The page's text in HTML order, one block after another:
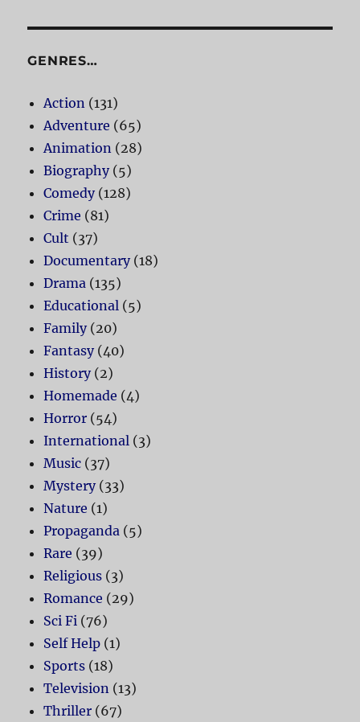
GENRES…
Action (131)
Adventure (65)
Animation (28)
Biography(5)
Comedy(128)
Crime (81)
Cult (37)
Documentary(18)
Drama (135)
Educational (5)
Family(20)
Fantasy(40)
History(2)
Homemade (4)
Horror (54)
International (3)
Music (37)
Mystery(33)
Nature (1)
Propaganda (5)
Rare (39)
Religious (3)
Romance (29)
Sci Fi (76)
Self Help (1)
Sports (18)
Television (13)
Thriller (67)